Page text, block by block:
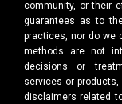
community, or their
guarantees as to
practices, nor do we
methods are not
decisions or
services or
disclaimers related